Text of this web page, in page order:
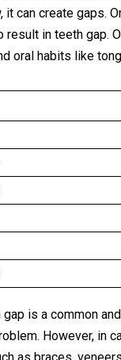
can create gaps.
result in teeth gap.
oral habits like
is a common
However, in